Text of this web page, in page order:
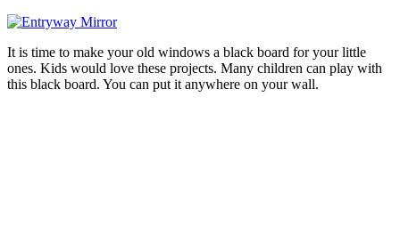
It is time to make your old windows a black board for your little
ones. Kids would love these projects. Many children can play with
this black board. You can put it anywhere on your wall.